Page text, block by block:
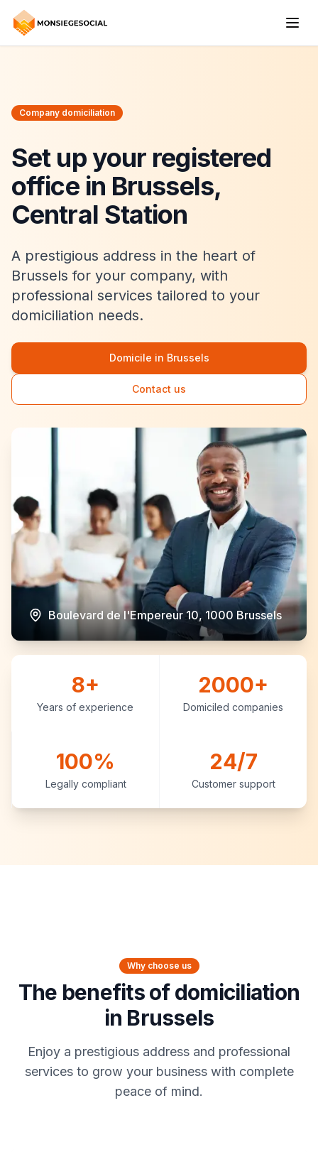
Company domiciliation
Set up your registered
office in Brussels,
Central Station
A prestigious address in the heart of
Brussels for your company, with
professional services tailored to your
domiciliation needs.
Domicile in Brussels
Contact us
Boulevard de l'Empereur 10, 1000 Brussels
8+
Years of experience
2000+
Domiciled companies
100%
Legally compliant
24/7
Customer support
Why choose us
The benefits of domiciliation
in Brussels
Enjoy a prestigious address and professional
services to grow your business with complete
peace of mind.